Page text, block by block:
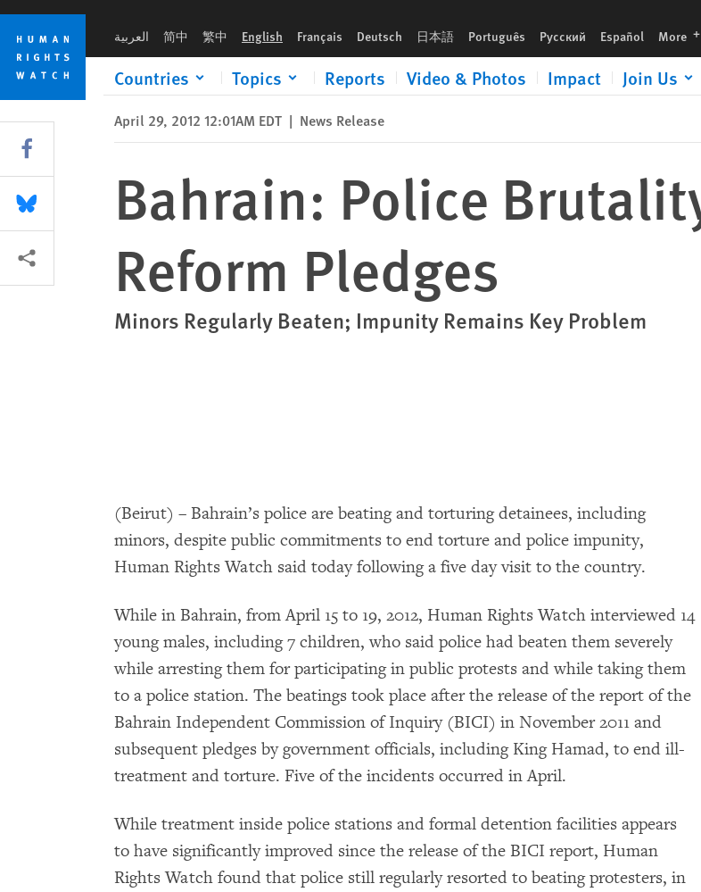
Skip
cookie
privacy
notice
Skip
main
content
العربية 简中 繁中 English Français Deutsch 日本語 Português Русский Español More
Countries Topics Reports Video & Photos Impact Join Us
April 29, 2012 12:01AM EDT | News Release
Bahrain: Police
Reform Pledges
Minors Regularly Beaten; Impunity Remains Key Problem
(Beirut) – Bahrain’s police are beating and torturing detainees, including
minors, despite public commitments to end torture and police impunity,
Human Rights Watch said today following a five day visit to the country.
While in Bahrain, from April 15 to 19, 2012, Human Rights Watch interviewed 14
young males, including 7 children, who said police had beaten them severely
while arresting them for participating in public protests and while taking them
to a police station. The beatings took place after the release of the report of the
Bahrain Independent Commission of Inquiry (BICI) in November 2011 and
subsequent pledges by government officials, including King Hamad, to end ill-
treatment and torture. Five of the incidents occurred in April.
While treatment inside police stations and formal detention facilities appears
to have significantly improved since the release of the BICI report, Human
Rights Watch found that police still regularly resorted to beating protesters, in
Share this via Facebook
Share this via Bluesky
More sharing options